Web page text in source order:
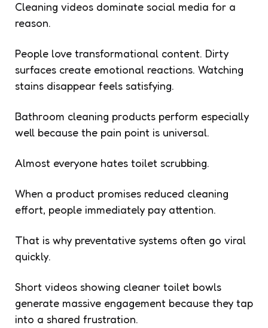
Cleaning videos dominate social media for a
reason.
People love transformational content. Dirty
surfaces create emotional reactions. Watching
stains disappear feels satisfying.
Bathroom cleaning products perform especially
well because the pain point is universal.
Almost everyone hates toilet scrubbing.
When a product promises reduced cleaning
effort, people immediately pay attention.
That is why preventative systems often go viral
quickly.
Short videos showing cleaner toilet bowls
generate massive engagement because they tap
into a shared frustration.